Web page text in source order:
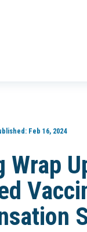
Feb 16, 2024
Wrap